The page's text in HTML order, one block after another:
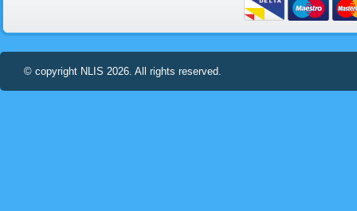
© copyright NLIS 2026. All rights reserved.